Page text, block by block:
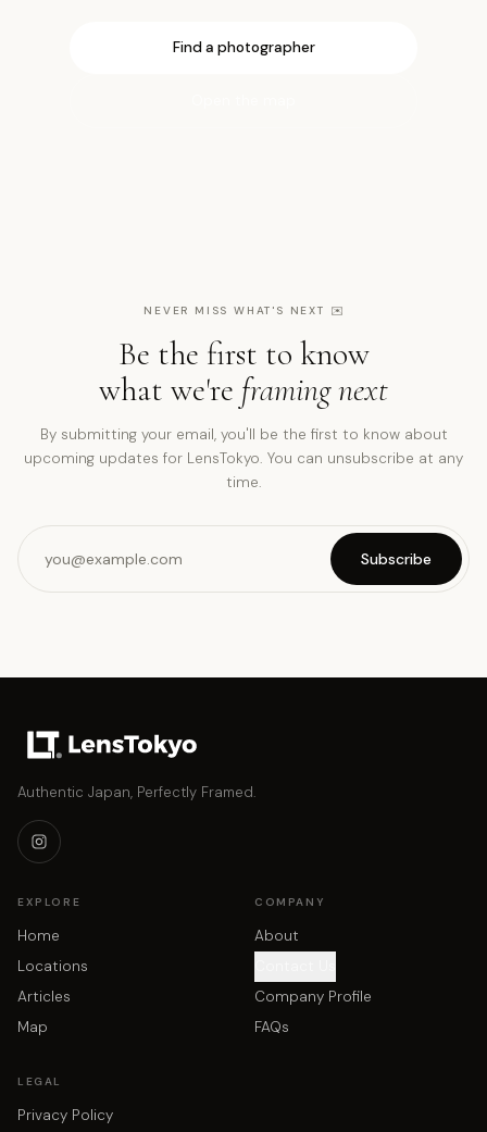
Find a photographer
NEVER MISS WHAT'S NEXT ✉️
Be the first to know
what we're framing next
By submitting your email, you'll be the first to know about
upcoming updates for LensTokyo. You can unsubscribe at any
time.
Subscribe
Authentic Japan, Perfectly Framed.
EXPLORE
Home
Locations
Articles
Map
COMPANY
About
Company Profile
FAQs
LEGAL
Privacy Policy